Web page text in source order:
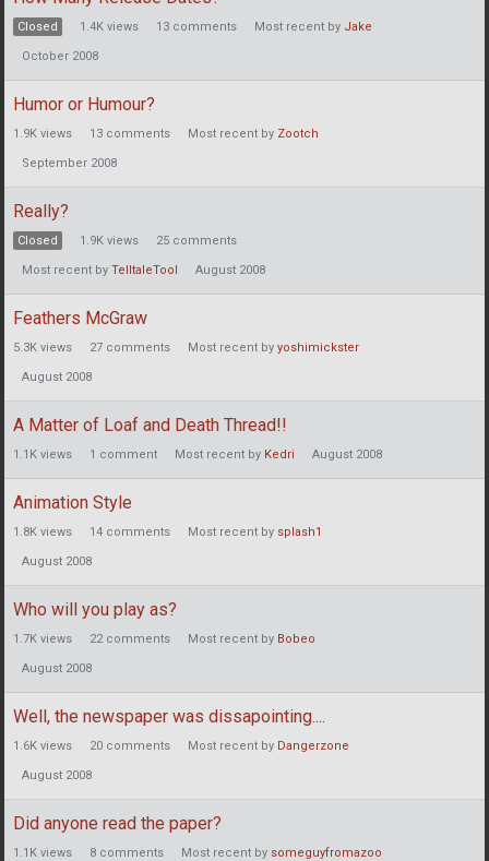
Closed 1.4K views 13 comments Most recent by Jake
October 2008
Humor or Humour?
1.9K views 13 comments Most recent by Zootch
September 2008
Really?
Closed 1.9K views 25 comments
Most recent by TelltaleTool August 2008
Feathers McGraw
5.3K views 27 comments Most recent by yoshimickster
August 2008
A Matter of Loaf and Death Thread!!
1.1K views 1 comment Most recent by Kedri August 2008
Animation Style
1.8K views 14 comments Most recent by splash1
August 2008
Who will you play as?
1.7K views 22comments Most recent by Bobeo
August 2008
Well, the newspaper was dissapointing....
1.6K views 20 comments Most recent by Dangerzone
August 2008
Did anyone read the paper?
1.1K views 8 comments Most recent by someguyfromazoo